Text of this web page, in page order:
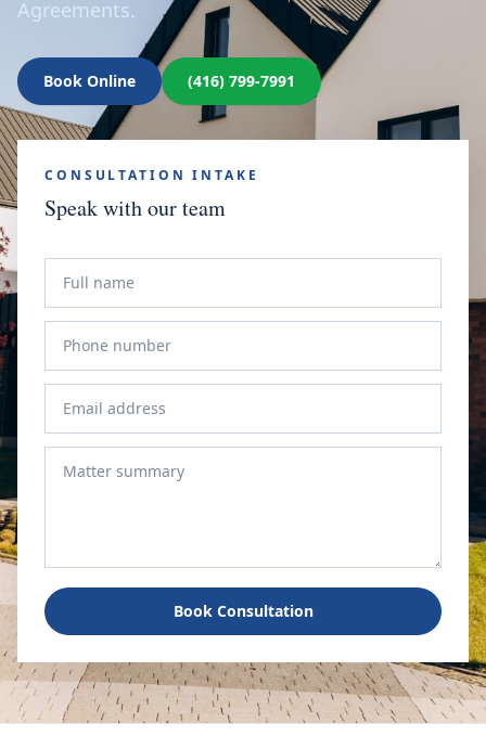
Agreements.
Book Online (416) 799-7991
CONSULTATION INTAKE
Speak with our team
Book Consultation